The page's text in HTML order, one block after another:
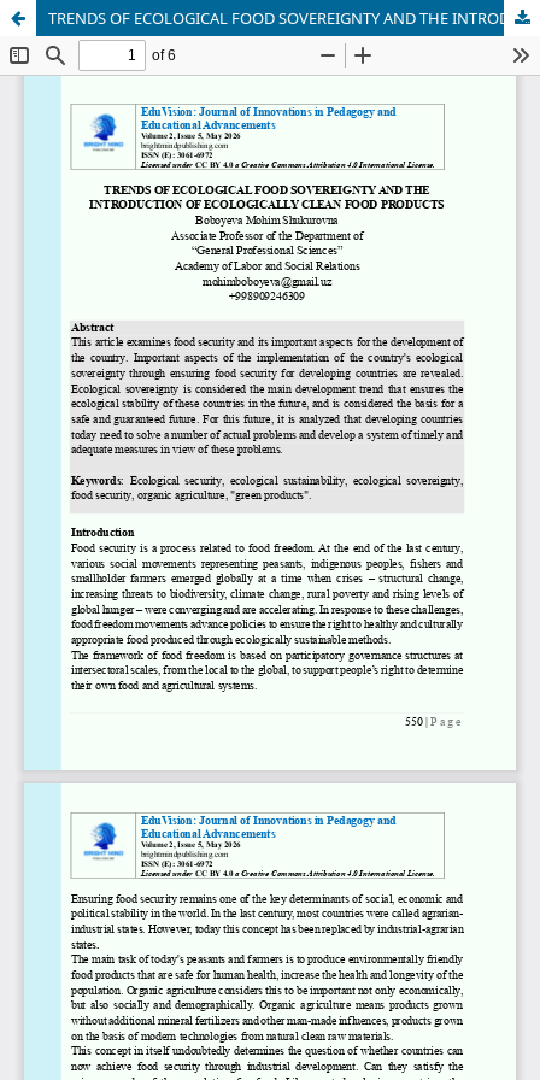
TRENDS OF ECOLOGICAL FOOD SOVEREIGNTY AND THE INTRODUCTION OF ECOLOGICALLY CLEAN FOOD PRODUCTS